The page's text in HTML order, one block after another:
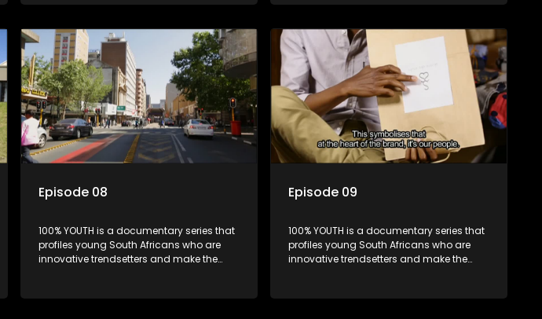
Episode 08
100% YOUTH is a documentary series that
profiles young South Africans who are
innovative trendsetters and make the
Episode 09
100% YOUTH is a documentary series that
profiles young South Africans who are
innovative trendsetters and make the